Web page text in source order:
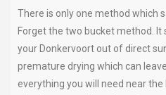
There is only one method which
Forget the two bucket method. It
your Donkervoort out of direct
premature drying which can
everything you will need near